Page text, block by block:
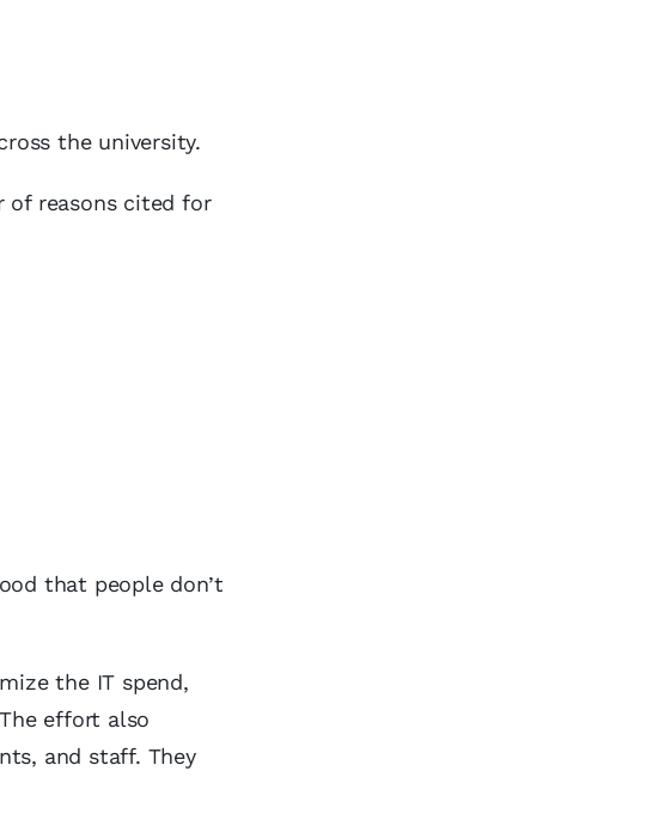
the university.
of reasons cited for
that people don’t
the IT spend,
effort also
and staff. They